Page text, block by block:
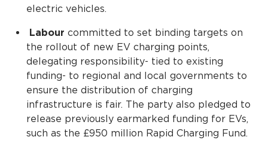
electric vehicles.
Labour committed to set binding targets on
the rollout of new EV charging points,
delegating responsibility- tied to existing
funding- to regional and local governments to
ensure the distribution of charging
infrastructure is fair. The party also pledged to
release previously earmarked funding for EVs,
such as the £950 million Rapid Charging Fund.